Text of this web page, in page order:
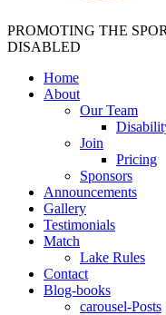
PROMOTING THE
DISABLED
Home
About
Our Team
Join
Pricing
Sponsors
Announcements
Gallery
Testimonials
Match
Lake Rules
Contact
Blog-books
carousel-Posts